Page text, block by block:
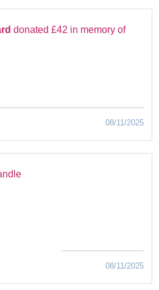
donated £42 in memory of
08/11/2025
08/11/2025